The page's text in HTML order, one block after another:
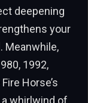
deepening
your
Meanwhile,
1992,
Horse’s
whirlwind of